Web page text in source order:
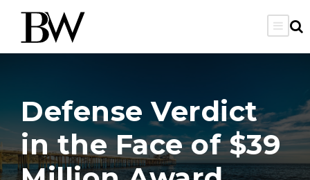
Defense Verdict
in the Face of $39